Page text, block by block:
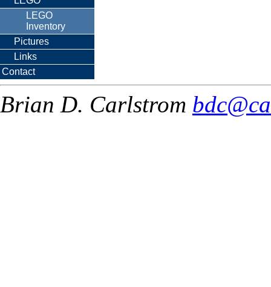
LEGO
Inventory
Pictures
Links
Contact
Brian D. Carlstrom